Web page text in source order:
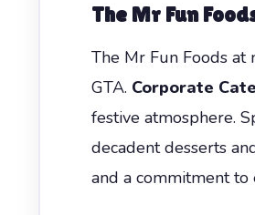
The Mr Fun
The Mr Fun Foods at
GTA. Corporate
festive atmosphere.
decadent desserts
and a commitment